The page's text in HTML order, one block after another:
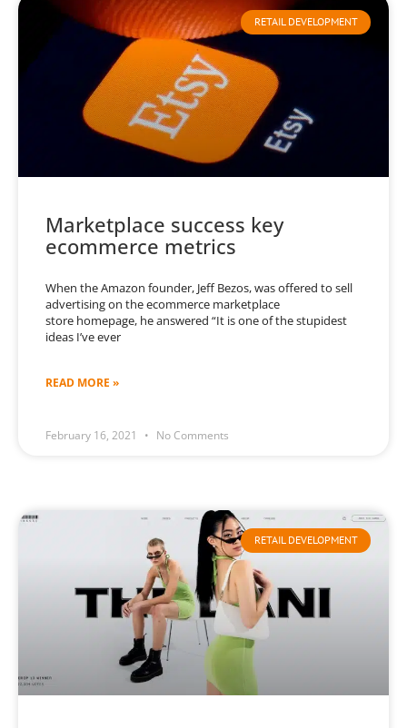
RETAIL DEVELOPMENT
Marketplace success key
ecommerce metrics
When the Amazon founder, Jeff Bezos, was offered to sell
advertising on the ecommerce marketplace
store homepage, he answered “It is one of the stupidest
ideas I’ve ever
READ MORE »
February 16, 2021 No Comments
RETAIL DEVELOPMENT